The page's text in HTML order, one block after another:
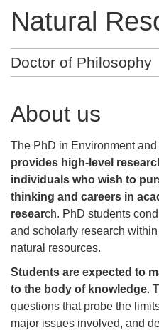
Natural
Doctor of Philosophy
About us
The PhD in Environment
provides high-level
individuals who wish to
thinking and careers in
research. PhD students
and scholarly research
natural resources.
Students are expected to
to the body of knowledge.
questions that probe the
major issues involved, and